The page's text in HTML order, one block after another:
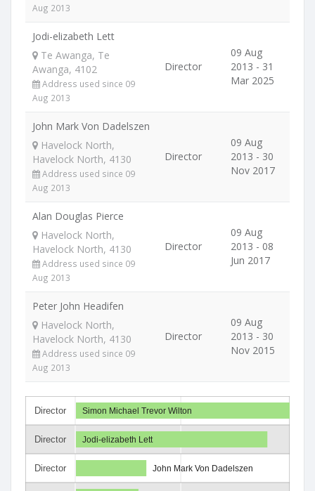
Aug 2013
Jodi-elizabeth Lett
Te Awanga, Te
Awanga, 4102
Address used since 09
Aug 2013
Director
09 Aug
2013 - 31
Mar 2025
John Mark Von Dadelszen
Havelock North,
Havelock North, 4130
Address used since 09
Aug 2013
Director
09 Aug
2013 - 30
Nov 2017
Alan Douglas Pierce
Havelock North,
Havelock North, 4130
Address used since 09
Aug 2013
Director
09 Aug
2013 - 08
Jun 2017
Peter John Headifen
Havelock North,
Havelock North, 4130
Address used since 09
Aug 2013
Director
09 Aug
2013 - 30
Nov 2015
Director
Director
Director
Simon Michael Trevor Wilton
Jodi-elizabeth Lett
John Mark Von Dadelszen